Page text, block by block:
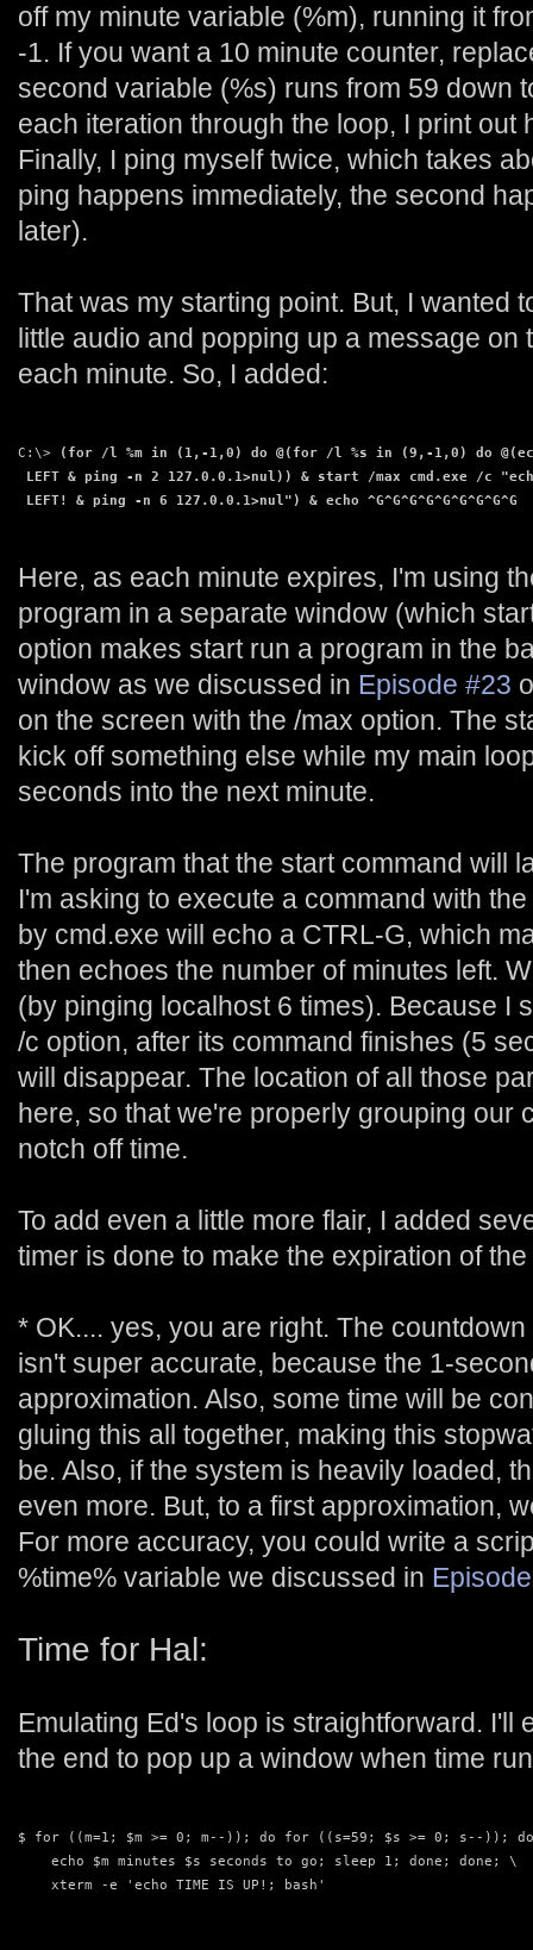
off my minute variable (%m), running it
-1. If you want a 10 minute counter,
second variable (%s) runs from 59 down
each iteration through the loop, I print out
Finally, I ping myself twice, which takes
ping happens immediately, the second
later).
That was my starting point. But, I wanted
little audio and popping up a message on
each minute. So, I added:
C:\>
(for /l %m in (1,-1,0) do @(for /l %s in (9,-1,0) do @(echo
LEFT & ping -n 2 127.0.0.1>nul)) & start /max cmd.exe /c "echo
LEFT! & ping -n 6 127.0.0.1>nul") & echo ^G^G^G^G^G^G^G^G^G
Here, as each minute expires, I'm using
program in a separate window (which
option makes start run a program in the
window as we discussed in Episode #23
on the screen with the /max option. The
kick off something else while my main
seconds into the next minute.
The program that the start command will
I'm asking to execute a command with
by cmd.exe will echo a CTRL-G, which
then echoes the number of minutes left.
(by pinging localhost 6 times). Because I
/c option, after its command finishes (5
will disappear. The location of all those
here, so that we're properly grouping our
notch off time.
To add even a little more flair, I added
timer is done to make the expiration of
* OK.... yes, you are right. The
isn't super accurate, because the 1-
approximation. Also, some time will be
gluing this all together, making this
be. Also, if the system is heavily loaded,
even more. But, to a first approximation,
For more accuracy, you could write a
%time% variable we discussed in
Time for Hal:
Emulating Ed's loop is straightforward. I'll
the end to pop up a window when time
$ for ((m=1; $m >= 0; m--)); do for ((s=59; $s >= 0; s--));
    echo $m minutes $s seconds to go; sleep 1; done; done; \
    xterm -e 'echo TIME IS UP!; bash'